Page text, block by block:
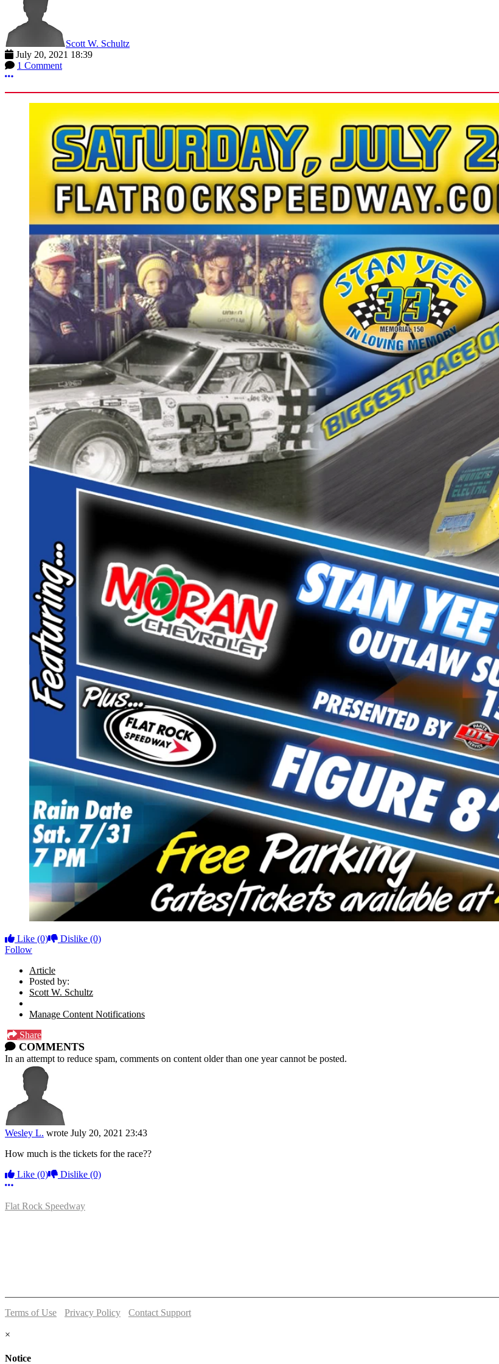
Scott W. Schultz
July 20, 2021 18:39
1 Comment
More options
Like (0) Dislike (0)
Follow
Article
Posted by:
Scott W. Schultz
Manage Content Notifications
Share
COMMENTS
In an attempt to reduce spam, comments on content older than one year cannot be posted.
Wesley L. wrote July 20, 2021 23:43
How much is the tickets for the race??
Like (0) Dislike (0)
More options
Flat Rock Speedway
Terms of Use Privacy Policy
Contact Support
×
Notice